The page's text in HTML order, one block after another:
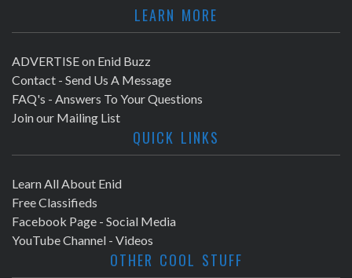
LEARN MORE
ADVERTISE on Enid Buzz
Contact - Send Us A Message
FAQ's - Answers To Your Questions
Join our Mailing List
QUICK LINKS
Learn All About Enid
Free Classifieds
Facebook Page - Social Media
YouTube Channel - Videos
OTHER COOL STUFF